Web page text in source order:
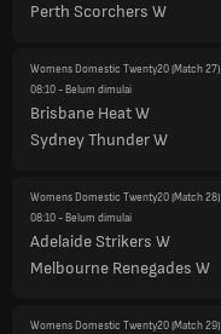
Perth Scorchers W
Womens Domestic Twenty20(Match 27)
08:10- Belum dimulai
Brisbane Heat W
Sydney Thunder W
Womens Domestic Twenty20(Match 28)
08:10- Belum dimulai
Adelaide Strikers W
Melbourne Renegades W
Womens Domestic Twenty20(Match 29)